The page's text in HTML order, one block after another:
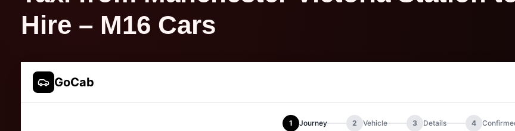
Hire – M16 Cars
GoCab
1 Journey 2 Vehicle 3 Details 4